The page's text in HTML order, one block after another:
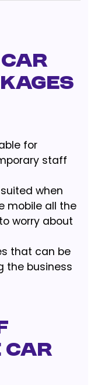
for
staff
when
mobile all the
worry about
that can be
the business
Car